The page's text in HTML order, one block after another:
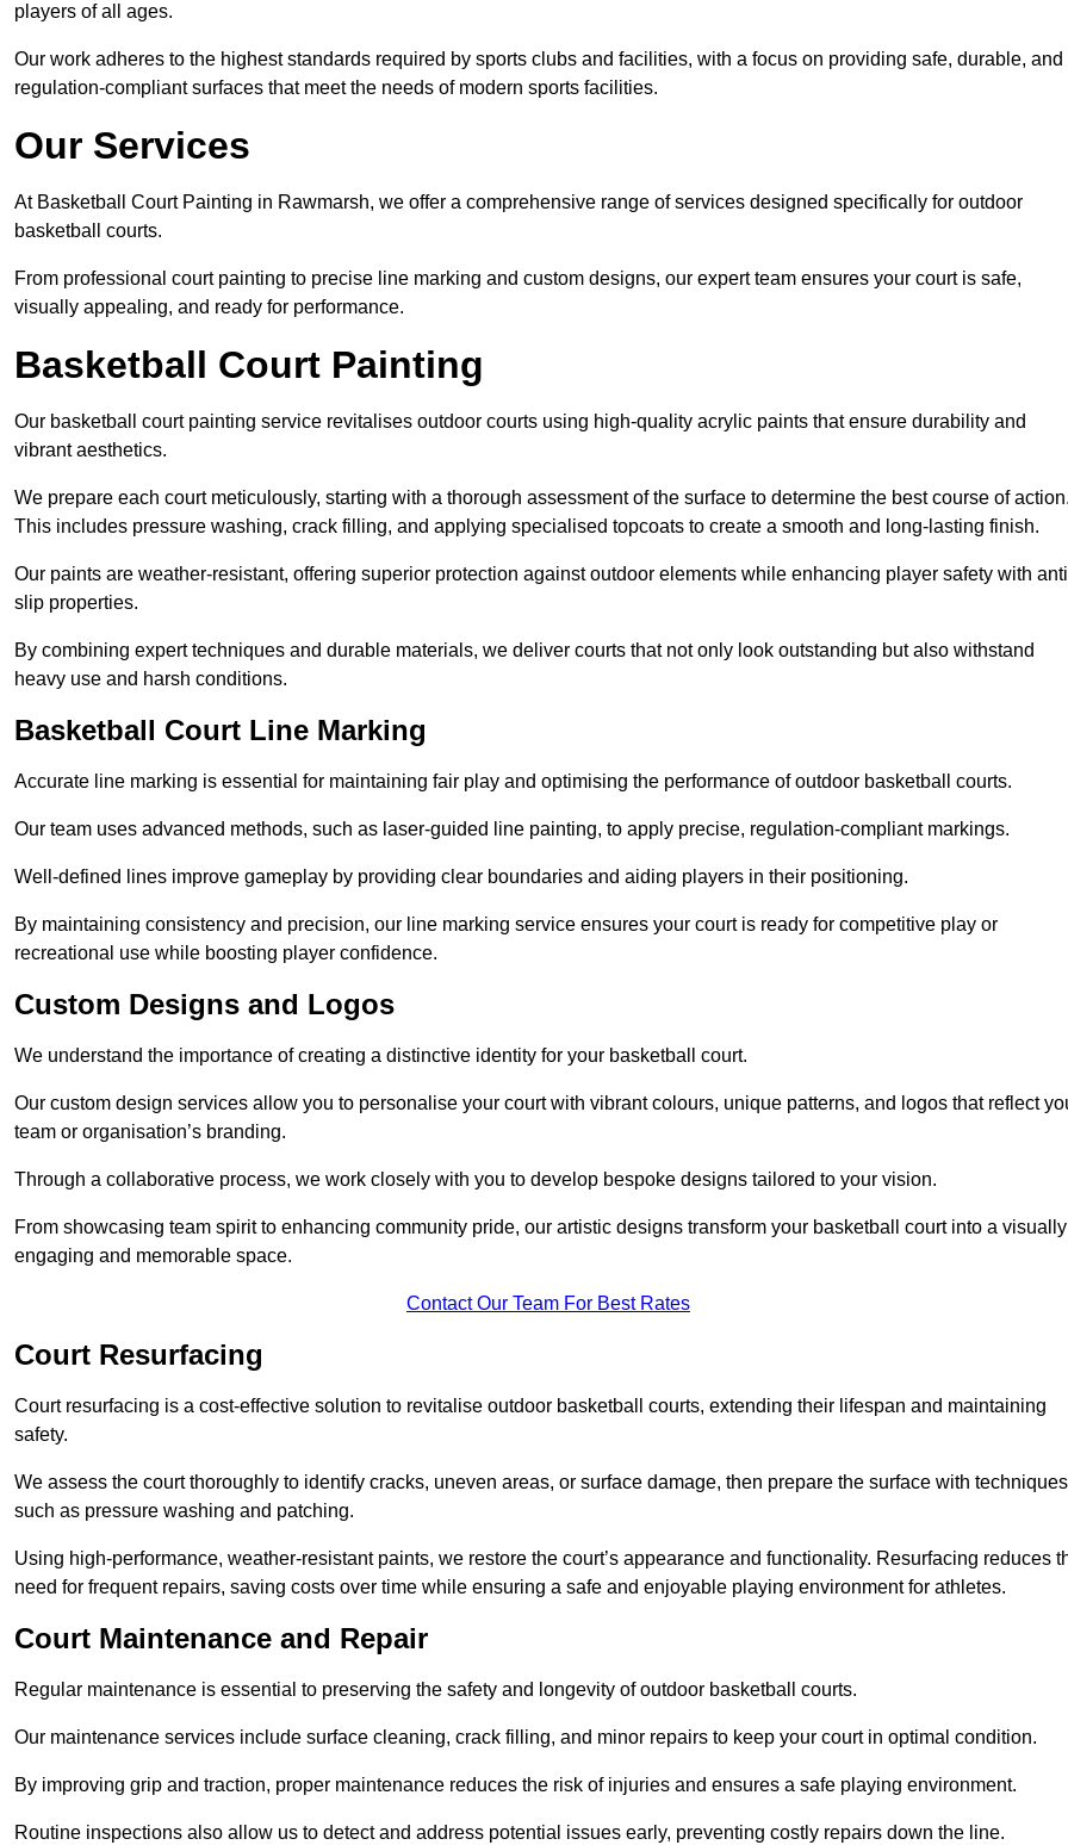
players of all ages.
Our work adheres to the highest standards required by sports clubs and facilities, with a focus on providing safe, durable, and
regulation-compliant surfaces that meet the needs of modern sports facilities.
Our Services
At Basketball Court Painting in Rawmarsh, we offer a comprehensive range of services designed specifically for outdoor
basketball courts.
From professional court painting to precise line marking and custom designs, our expert team ensures your court is safe,
visually appealing, and ready for performance.
Basketball Court Painting
Our basketball court painting service revitalises outdoor courts using high-quality acrylic paints that ensure durability and
vibrant aesthetics.
We prepare each court meticulously, starting with a thorough assessment of the surface to determine the best course of
This includes pressure washing, crack filling, and applying specialised topcoats to create a smooth and long-lasting finish.
Our paints are weather-resistant, offering superior protection against outdoor elements while enhancing player safety with
slip properties.
By combining expert techniques and durable materials, we deliver courts that not only look outstanding but also withstand
heavy use and harsh conditions.
Basketball Court Line Marking
Accurate line marking is essential for maintaining fair play and optimising the performance of outdoor basketball courts.
Our team uses advanced methods, such as laser-guided line painting, to apply precise, regulation-compliant markings.
Well-defined lines improve gameplay by providing clear boundaries and aiding players in their positioning.
By maintaining consistency and precision, our line marking service ensures your court is ready for competitive play or
recreational use while boosting player confidence.
Custom Designs and Logos
We understand the importance of creating a distinctive identity for your basketball court.
Our custom design services allow you to personalise your court with vibrant colours, unique patterns, and logos that reflect
team or organisation’s branding.
Through a collaborative process, we work closely with you to develop bespoke designs tailored to your vision.
From showcasing team spirit to enhancing community pride, our artistic designs transform your basketball court into a visually
engaging and memorable space.
Contact Our Team For Best Rates
Court Resurfacing
Court resurfacing is a cost-effective solution to revitalise outdoor basketball courts, extending their lifespan and maintaining
safety.
We assess the court thoroughly to identify cracks, uneven areas, or surface damage, then prepare the surface with techniques
such as pressure washing and patching.
Using high-performance, weather-resistant paints, we restore the court’s appearance and functionality. Resurfacing reduces
need for frequent repairs, saving costs over time while ensuring a safe and enjoyable playing environment for athletes.
Court Maintenance and Repair
Regular maintenance is essential to preserving the safety and longevity of outdoor basketball courts.
Our maintenance services include surface cleaning, crack filling, and minor repairs to keep your court in optimal condition.
By improving grip and traction, proper maintenance reduces the risk of injuries and ensures a safe playing environment.
Routine inspections also allow us to detect and address potential issues early, preventing costly repairs down the line.